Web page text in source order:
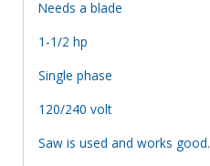
Needs a blade
1-1/2 hp
Single phase
120/240 volt
Saw is used and works good.